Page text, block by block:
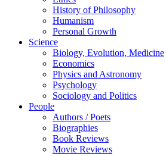
History of Philosophy
Humanism
Personal Growth
Science
Biology, Evolution, Medicine
Economics
Physics and Astronomy
Psychology
Sociology and Politics
People
Authors / Poets
Biographies
Book Reviews
Movie Reviews